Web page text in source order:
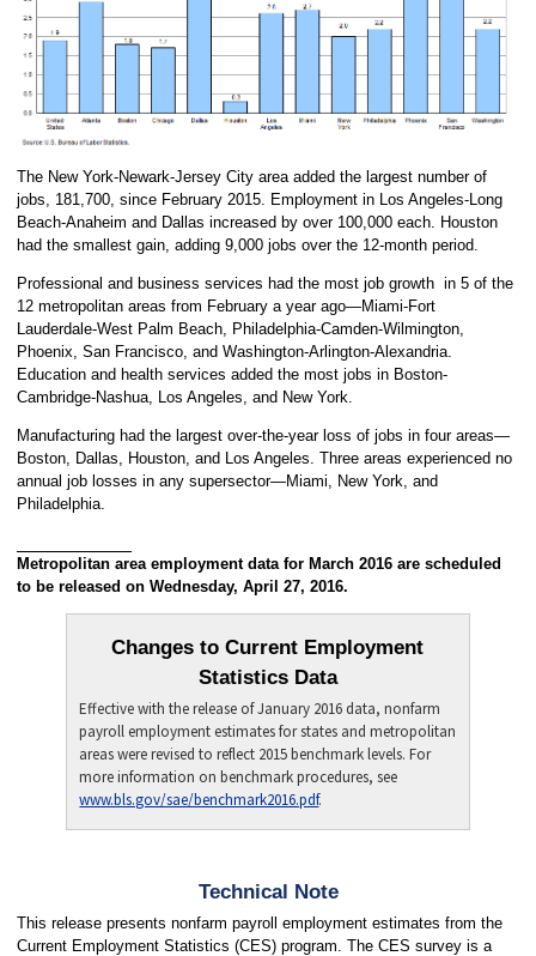
The New York-Newark-Jersey City area added the largest number of
jobs, 181,700, since February 2015. Employment in Los Angeles-Long
Beach-Anaheim and Dallas increased by over 100,000 each. Houston
had the smallest gain, adding 9,000 jobs over the 12-month period.
Professional and business services had the most job growth in 5 of the
12 metropolitan areas from February a year ago—Miami-Fort
Lauderdale-West Palm Beach, Philadelphia-Camden-Wilmington,
Phoenix, San Francisco, and Washington-Arlington-Alexandria.
Education and health services added the most jobs in Boston-
Cambridge-Nashua, Los Angeles, and New York.
Manufacturing had the largest over-the-year loss of jobs in four areas—
Boston, Dallas, Houston, and Los Angeles. Three areas experienced no
annual job losses in any supersector—Miami, New York, and
Philadelphia.
Metropolitan area employment data for March 2016 are scheduled
to be released on Wednesday, April 27, 2016.
Changes to Current Employment
Statistics Data
Effective with the release of January 2016 data, nonfarm
payroll employment estimates for states and metropolitan
areas were revised to reflect 2015 benchmark levels. For
more information on benchmark procedures, see
www.bls.gov/sae/benchmark2016.pdf.
Technical Note
This release presents nonfarm payroll employment estimates from the
Current Employment Statistics (CES) program. The CES survey is a